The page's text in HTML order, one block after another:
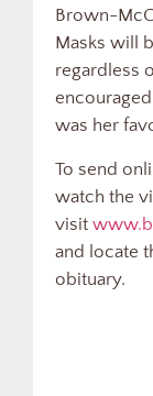
Brown-
Masks will
regardless
was her
To send
watch the
visit
and locate
obituary.